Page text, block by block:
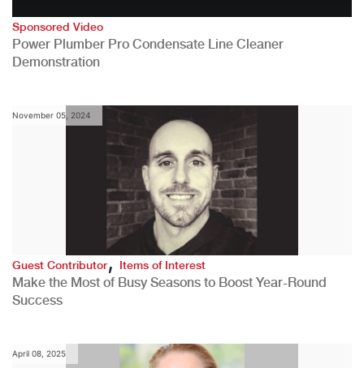
Sponsored Video
Power Plumber Pro Condensate Line Cleaner
Demonstration
November 05, 2024
Guest Contributor,Items of Interest
Make the Most of Busy Seasons to Boost Year-Round
Success
April 08, 2025